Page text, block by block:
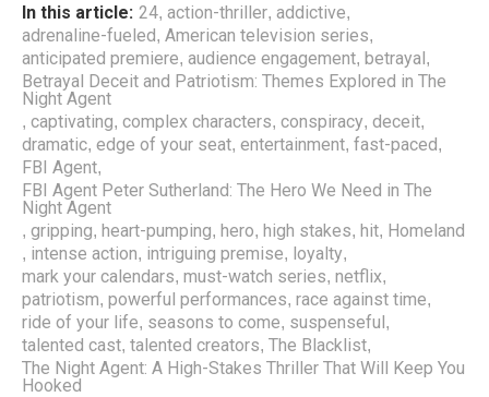
In this article: 24, action-thriller, addictive,
adrenaline-fueled, American television series,
anticipated premiere, audience engagement, betrayal,
Betrayal Deceit and Patriotism: Themes Explored in The
Night Agent
, captivating, complex characters, conspiracy, deceit,
dramatic, edge of your seat, entertainment, fast-paced,
FBI Agent,
FBI Agent Peter Sutherland: The Hero We Need in The
Night Agent
, gripping, heart-pumping, hero, high stakes, hit, Homeland
, intense action, intriguing premise, loyalty,
mark your calendars, must-watch series, netflix,
patriotism, powerful performances, race against time,
ride of your life, seasons to come, suspenseful,
talented cast, talented creators, The Blacklist,
The Night Agent: A High-Stakes Thriller That Will Keep You
Hooked